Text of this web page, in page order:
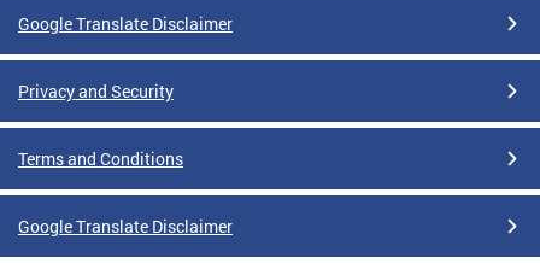
Google Translate Disclaimer
Privacy and Security
Terms and Conditions
Google Translate Disclaimer